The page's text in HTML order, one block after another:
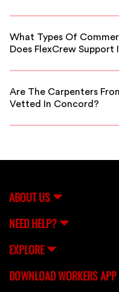
Yes, FlexCrew offers
quick and quality
What Types Of
Does FlexCrew Support
We support all
in Concord.
Are The Carpenters
Vetted In Concord?
Absolutely. All
ABOUT US
NEED HELP?
EXPLORE
DOWNLOAD WORKERS APP